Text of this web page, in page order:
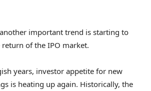
important trend is starting to
of the IPO market.
years, investor appetite for new
is heating up again. Historically, the